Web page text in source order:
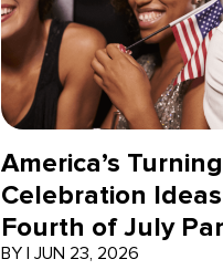
America’s
Celebration
Fourth of July
BY | JUN 23, 2026